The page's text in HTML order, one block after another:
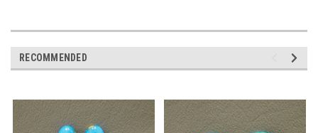
RECOMMENDED